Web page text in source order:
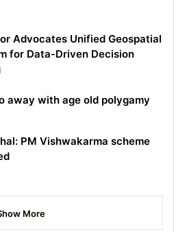
Advocates Unified Geospatial
for Data-Driven Decision
away with age old polygamy
PM Vishwakarma scheme
More